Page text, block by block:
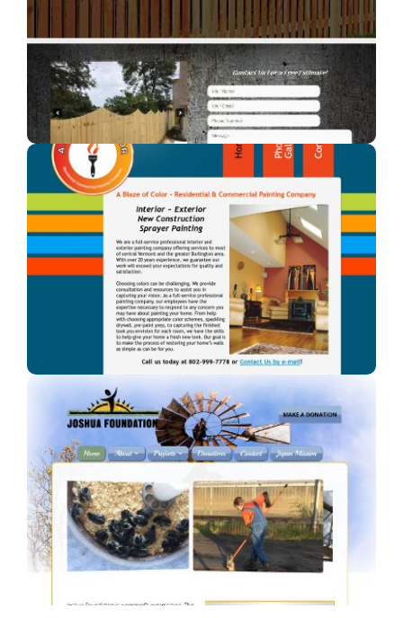
A fencing company in Florida.
A Blaze of Color
A professional painter in Vermont.
Joshua Foundation, Inc
A Car Dealership in Texas.